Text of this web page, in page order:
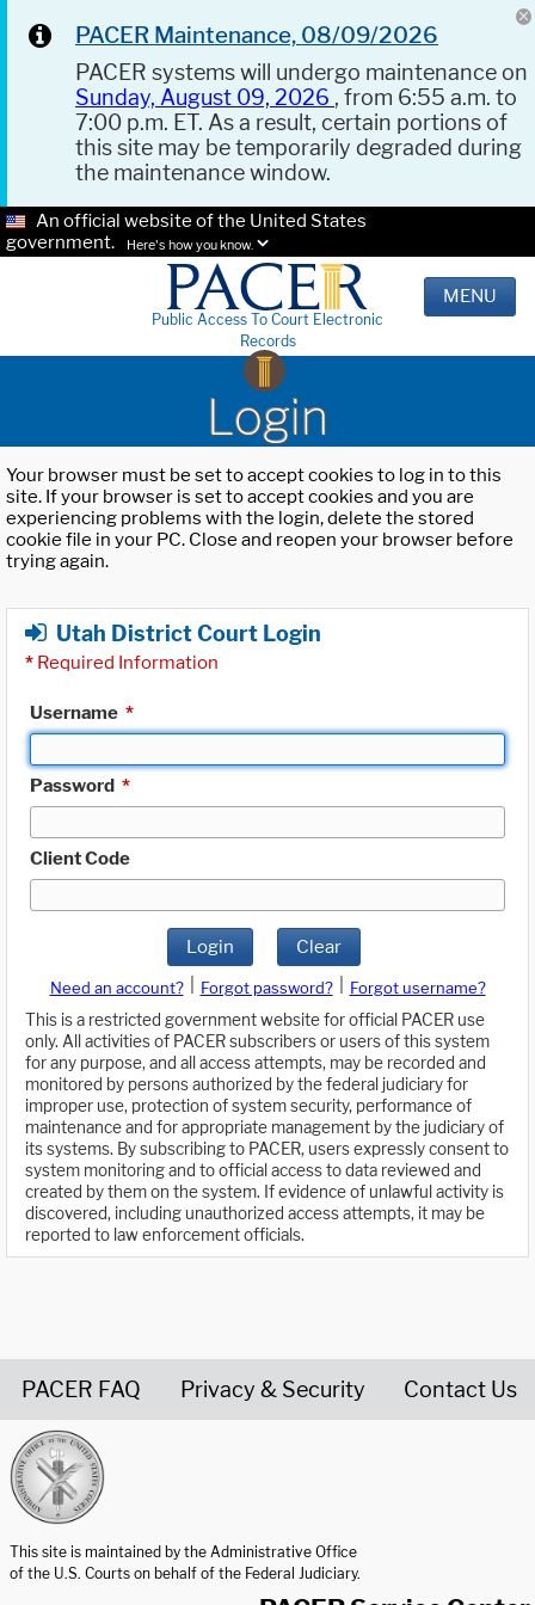
PACER Maintenance, 08/09/2026
PACER systems will undergo maintenance on
Sunday, August 09, 2026 , from 6:55 a.m. to
7:00 p.m. ET. As a result, certain portions of
this site may be temporarily degraded during
the maintenance window.
An official website of the United States
government.
Here's how you know.
Public Access To Court Electronic
Records
MENU
Login
Your browser must be set to accept cookies to log in to this
site. If your browser is set to accept cookies and you are
experiencing problems with the login, delete the stored
cookie file in your PC. Close and reopen your browser before
trying again.
Utah District Court Login
* Required Information
Username *
Password *
Client Code
Login Clear
Need an account? Forgot password?
Forgot username?
This is a restricted government website for official PACER use
only. All activities of PACER subscribers or users of this system
for any purpose, and all access attempts, may be recorded and
monitored by persons authorized by the federal judiciary for
improper use, protection of system security, performance of
maintenance and for appropriate management by the judiciary of
its systems. By subscribing to PACER, users expressly consent to
system monitoring and to official access to data reviewed and
created by them on the system. If evidence of unlawful activity is
discovered, including unauthorized access attempts, it may be
reported to law enforcement officials.
PACER FAQ Privacy & Security Contact Us
This site is maintained by the Administrative Office
of the U.S. Courts on behalf of the Federal Judiciary.